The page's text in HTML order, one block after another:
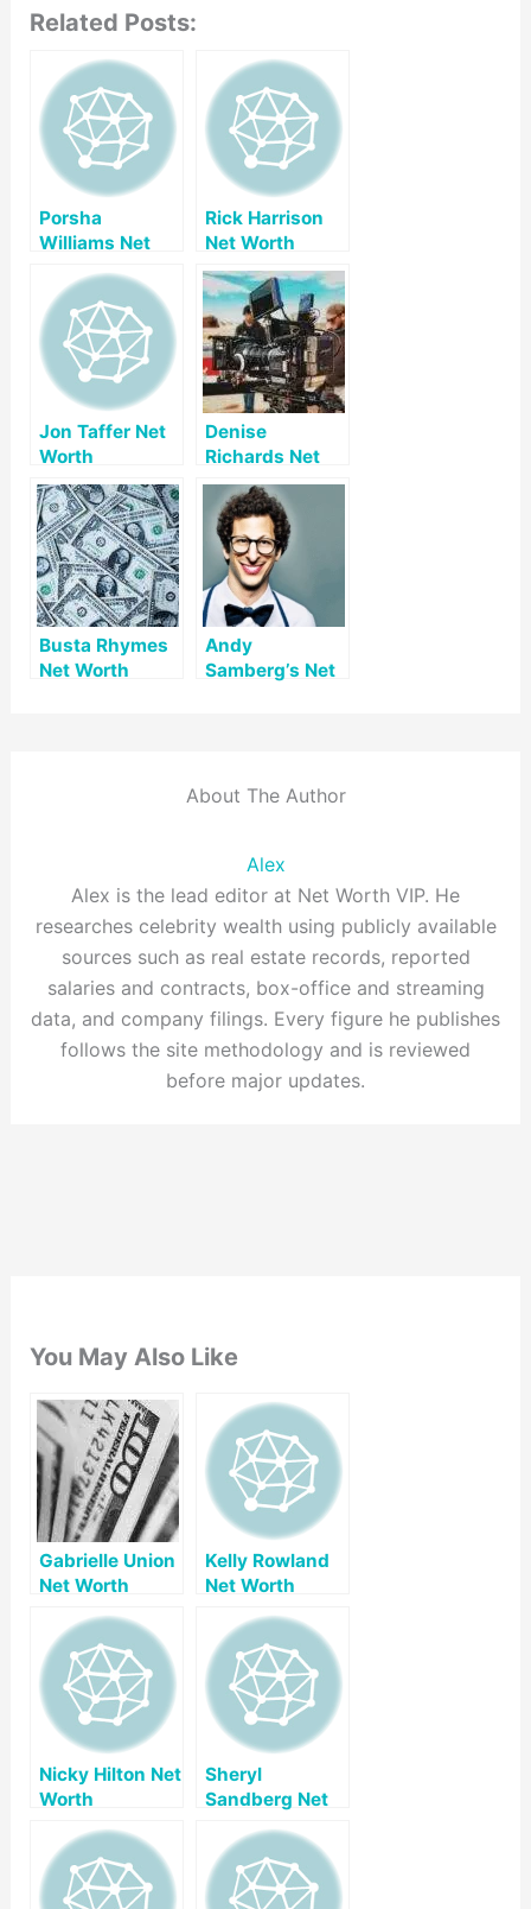
Related Posts:
Porsha
Williams Net
Rick Harrison
Net Worth
Jon Taffer Net
Worth
Denise
Richards Net
Worth
Busta Rhymes
Net Worth
Andy
Samberg’s Net
About The Author
Alex
Alex is the lead editor at Net Worth VIP. He
researches celebrity wealth using publicly available
sources such as real estate records, reported
salaries and contracts, box-office and streaming
data, and company filings. Every figure he publishes
follows the site methodology and is reviewed
before major updates.
You May Also Like
Gabrielle Union
Net Worth
Kelly Rowland
Net Worth
Nicky Hilton Net
Worth
Sheryl
Sandberg Net